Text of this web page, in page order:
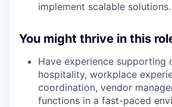
implement scalable solutions.
You might thrive in this
Have experience supporting
hospitality, workplace
coordination, vendor
functions in a fast-paced